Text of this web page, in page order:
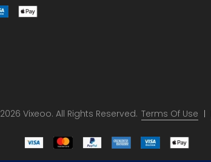
Vixeoo. All Rights Reserved. Terms Of Use